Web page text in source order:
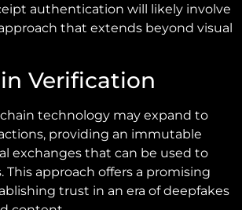
authentication will likely involve
that extends beyond visual
Verification
technology may expand to
providing an immutable
exchanges that can be used to
This approach offers a promising
trust in an era of deepfakes